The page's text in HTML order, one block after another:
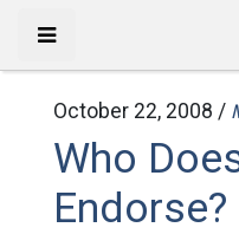
October 22, 2008 /
Who
Endorse?